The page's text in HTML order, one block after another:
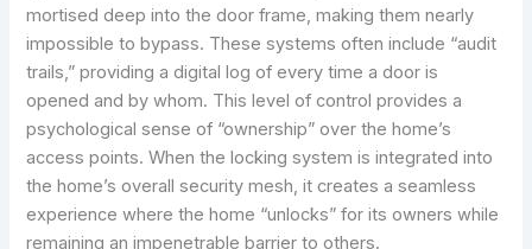
mortised deep into the door frame, making them nearly
impossible to bypass. These systems often include “audit
trails,” providing a digital log of every time a door is
opened and by whom. This level of control provides a
psychological sense of “ownership” over the home’s
access points. When the locking system is integrated into
the home’s overall security mesh, it creates a seamless
experience where the home “unlocks” for its owners while
remaining an impenetrable barrier to others.